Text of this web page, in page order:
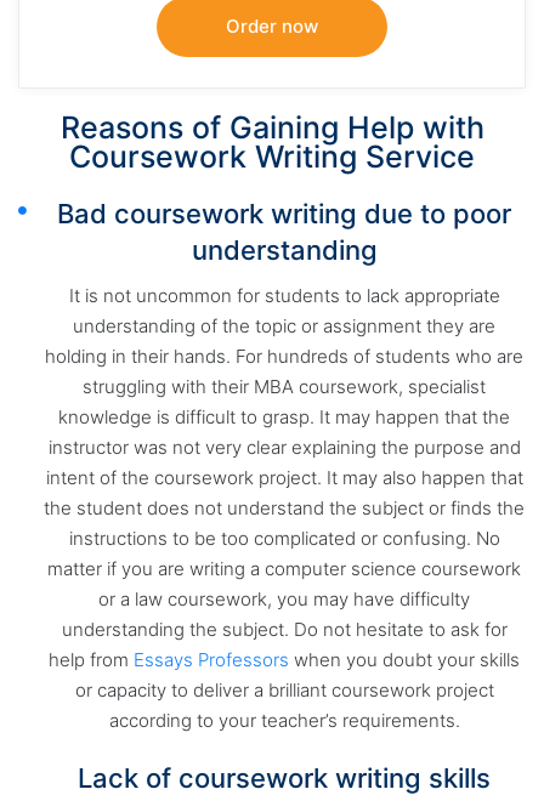
Reasons of Gaining Help with
Coursework Writing Service
Bad coursework writing due to poor
understanding
It is not uncommon for students to lack appropriate
understanding of the topic or assignment they are
holding in their hands. For hundreds of students who are
struggling with their MBA coursework, specialist
knowledge is difficult to grasp. It may happen that the
instructor was not very clear explaining the purpose and
intent of the coursework project. It may also happen that
the student does not understand the subject or finds the
instructions to be too complicated or confusing. No
matter if you are writing a computer science coursework
or a law coursework, you may have difficulty
understanding the subject. Do not hesitate to ask for
help from Essays Professors when you doubt your skills
or capacity to deliver a brilliant coursework project
according to your teacher’s requirements.
Lack of coursework writing skills